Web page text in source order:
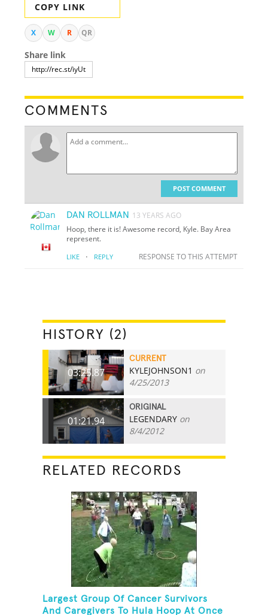
COPY LINK
X W R QR
Share link
COMMENTS
POST COMMENT
DAN ROLLMAN 13 YEARS AGO
Hoop, there it is! Awesome record, Kyle. Bay Area
represent.
LIKE · REPLY RESPONSE TO THIS ATTEMPT
HISTORY (2)
03:25.87
CURRENT
KYLEJOHNSON1 on
4/25/2013
01:21.94
ORIGINAL
LEGENDARY on
8/4/2012
RELATED RECORDS
Largest Group Of Cancer Survivors
And Caregivers To Hula Hoop At Once